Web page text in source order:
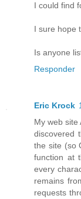
I could find
I sure hope
Is anyone
Responder
Eric Krock
My web site
discovered
the site (so
function at
every
remains
requests